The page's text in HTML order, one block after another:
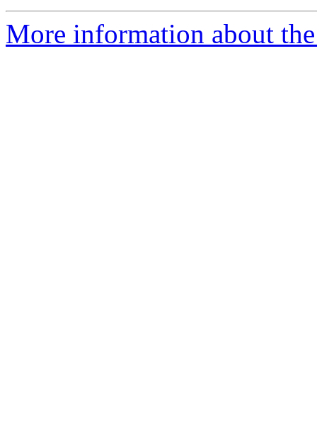
More information about